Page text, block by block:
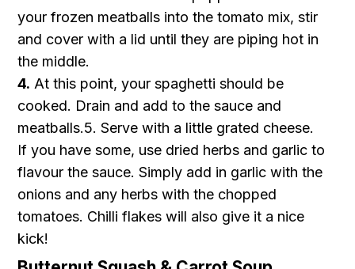
your frozen meatballs into the tomato mix, stir
and cover with a lid until they are piping hot in
the middle.
4. At this point, your spaghetti should be
cooked. Drain and add to the sauce and
meatballs.5. Serve with a little grated cheese.
If you have some, use dried herbs and garlic to
flavour the sauce. Simply add in garlic with the
onions and any herbs with the chopped
tomatoes. Chilli flakes will also give it a nice
kick!